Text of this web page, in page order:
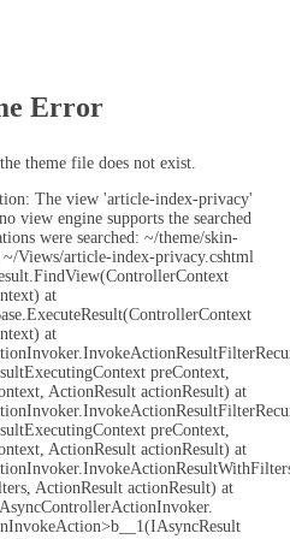
Error
theme file does not exist.
The view 'article-index-privacy'
view engine supports the searched
were searched: ~/theme/skin-
Views/article-index-privacy.cshtml
at
at
preContext,
ActionResult actionResult) at
preContext,
ActionResult actionResult) at
ActionResult actionResult) at